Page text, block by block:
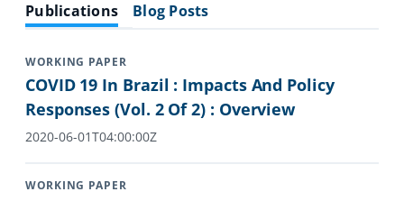
Publications Blog Posts
WORKING PAPER
COVID 19 In Brazil : Impacts And Policy
Responses (Vol. 2 Of 2) : Overview
2020-06-01T04:00:00Z
WORKING PAPER